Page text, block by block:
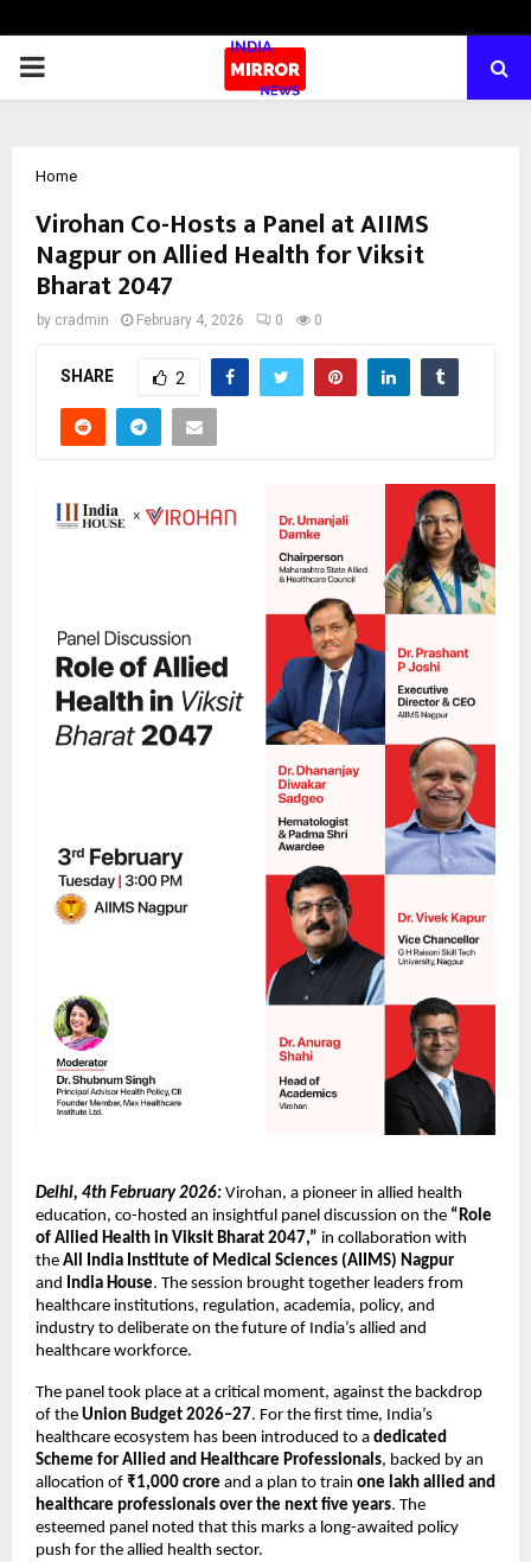
PRIMARY
Home
Virohan Co-Hosts a Panel at AIIMS
Nagpur on Allied Health for Viksit
Bharat 2047
by cradmin February 4, 2026 0 0
SHARE 2
Delhi, 4th February 2026: Virohan, a pioneer in allied health
education, co-hosted an insightful panel discussion on the “Role
of Allied Health in Viksit Bharat 2047,” in collaboration with
the All India Institute of Medical Sciences (AIIMS) Nagpur
and India House. The session brought together leaders from
healthcare institutions, regulation, academia, policy, and
industry to deliberate on the future of India’s allied and
healthcare workforce.
The panel took place at a critical moment, against the backdrop
of the Union Budget 2026–27. For the first time, India’s
healthcare ecosystem has been introduced to a dedicated
Scheme for Allied and Healthcare Professionals, backed by an
allocation of ₹1,000 crore and a plan to train one lakh allied and
healthcare professionals over the next five years. The
esteemed panel noted that this marks a long-awaited policy
push for the allied health sector.